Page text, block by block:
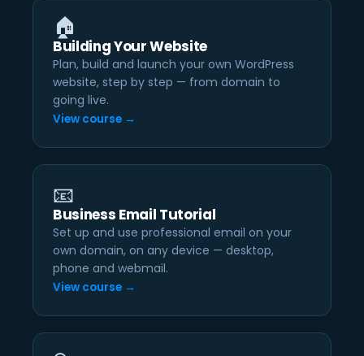
🏠
Building Your Website
Plan, build and launch your own WordPress
website, step by step — from domain to
going live.
View course →
📧
Business Email Tutorial
Set up and use professional email on your
own domain, on any device — desktop,
phone and webmail.
View course →